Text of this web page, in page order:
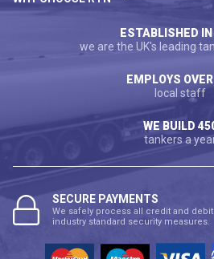
ESTABLISHED
we are the UK's leading
EMPLOYS
local staff
WE BUILD
tankers a
SECURE PAYMENTS
We safely process all credit and
industry standard security measures.